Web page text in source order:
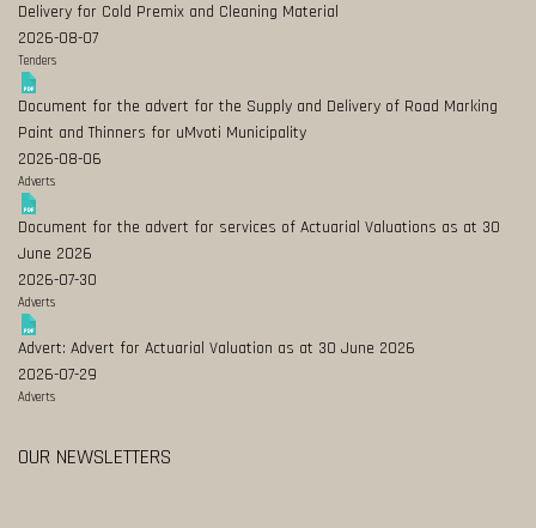
Delivery for Cold Premix and Cleaning Material
2026-08-07
Tenders
Document for the advert for the Supply and Delivery of Road Marking
Paint and Thinners for uMvoti Municipality
2026-08-06
Adverts
Document for the advert for services of Actuarial Valuations as at 30
June 2026
2026-07-30
Adverts
Advert: Advert for Actuarial Valuation as at 30 June 2026
2026-07-29
Adverts
OUR NEWSLETTERS